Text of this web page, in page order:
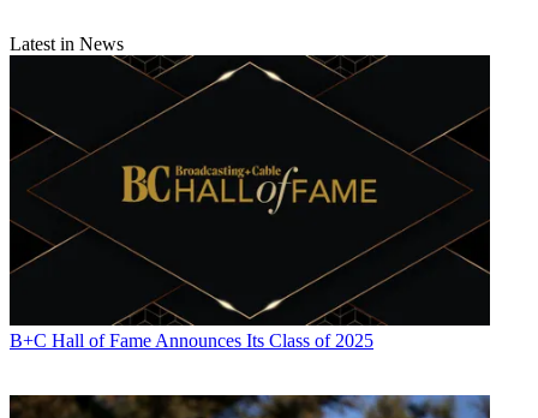
Latest in News
B+C Hall of Fame Announces Its Class of 2025